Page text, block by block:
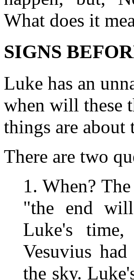
What does it
SIGNS
Luke has an
when will these
things are about
There are two
1. When?
"the end
Luke's
Vesuvius
the sky.